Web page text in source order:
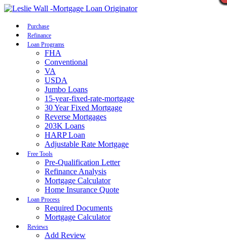
Purchase
Refinance
Loan Programs
FHA
Conventional
VA
USDA
Jumbo Loans
15-year-fixed-rate-mortgage
30 Year Fixed Mortgage
Reverse Mortgages
203K Loans
HARP Loan
Adjustable Rate Mortgage
Free Tools
Pre-Qualification Letter
Refinance Analysis
Mortgage Calculator
Home Insurance Quote
Loan Process
Required Documents
Mortgage Calculator
Reviews
Add Review